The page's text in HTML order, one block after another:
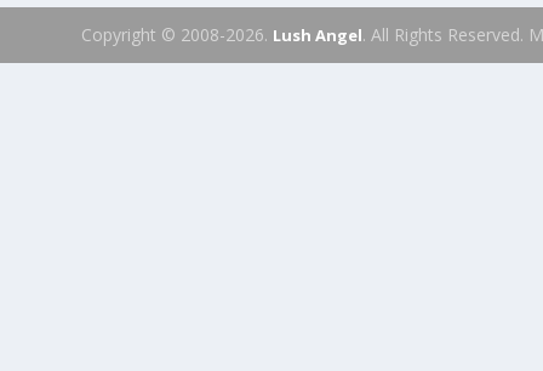
Copyright © 2008-2026. Lush Angel. All Rights Reserved.